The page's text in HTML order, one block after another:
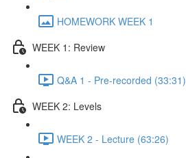
HOMEWORK WEEK 1
WEEK 1: Review
Q&A 1 - Pre-recorded (33:31)
WEEK 2: Levels
WEEK 2 - Lecture (63:26)